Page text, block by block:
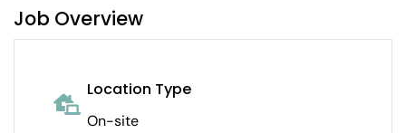
Job Overview
Location Type
On-site